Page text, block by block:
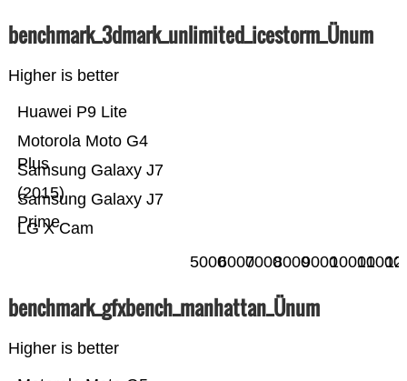
benchmark_3dmark_unlimited_icestorm_Ünum
Higher is better
LG X Cam
Samsung Galaxy J7
Prime
Samsung Galaxy J7
(2015)
Motorola Moto G4
Plus
Huawei P9 Lite
500060007000800090001000011000
benchmark_gfxbench_manhattan_Ünum
Higher is better